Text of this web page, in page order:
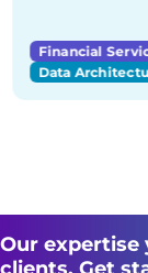
Financial
Data
Our expertise